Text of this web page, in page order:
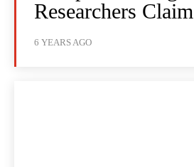
Researchers Claim
6 YEARS AGO